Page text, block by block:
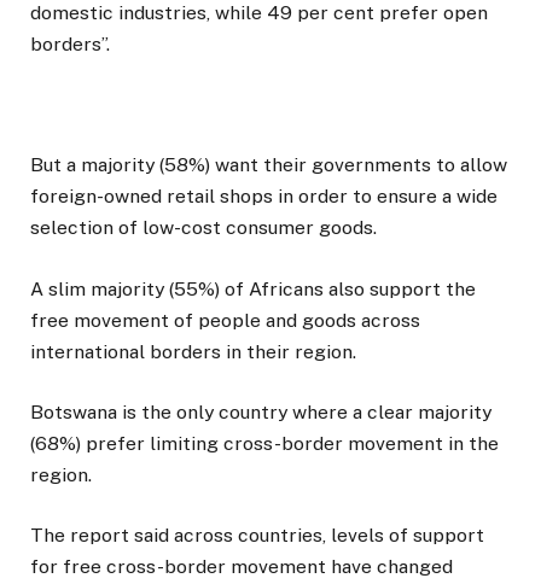
domestic industries, while 49 per cent prefer open
borders”.
But a majority (58%) want their governments to allow
foreign-owned retail shops in order to ensure a wide
selection of low-cost consumer goods.
A slim majority (55%) of Africans also support the
free movement of people and goods across
international borders in their region.
Botswana is the only country where a clear majority
(68%) prefer limiting cross-border movement in the
region.
The report said across countries, levels of support
for free cross-border movement have changed